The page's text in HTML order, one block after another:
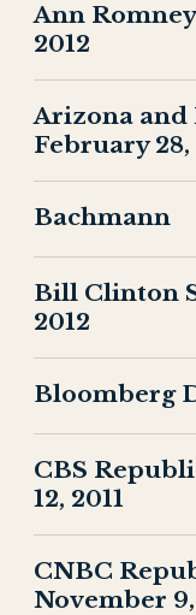
Ann
2012
Arizona and
February 28,
Bachmann
Bill Clinton
2012
Bloomberg
CBS
12, 2011
CNBC
November 9,